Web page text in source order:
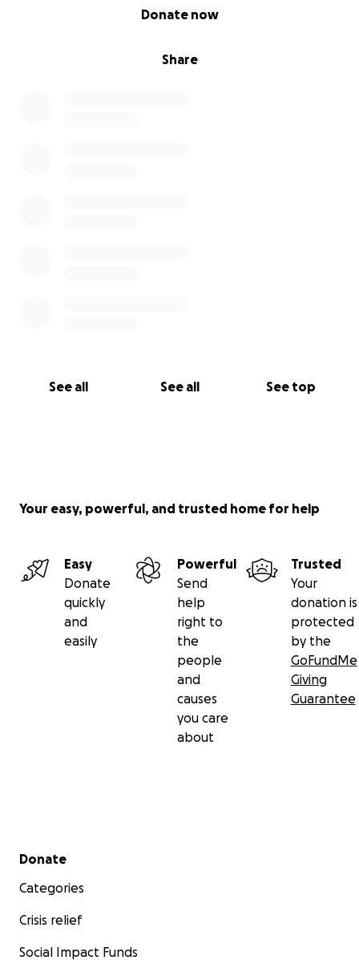
Share
Donate now
See all See all See top
Your easy, powerful, and trusted home for help
Easy
Donate
quickly
and
easily
Powerful
Send
help
right to
the
people
and
causes
you care
about
Trusted
Your
donation is
protected
by the
GoFundMe
Giving
Guarantee
Secondary menu
Donate
Categories
Crisis relief
Social Impact Funds